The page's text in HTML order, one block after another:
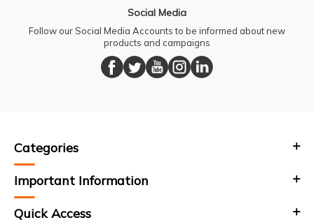
Social Media
Follow our Social Media Accounts to be informed about new
products and campaigns
Categories
Important Information
Quick Access